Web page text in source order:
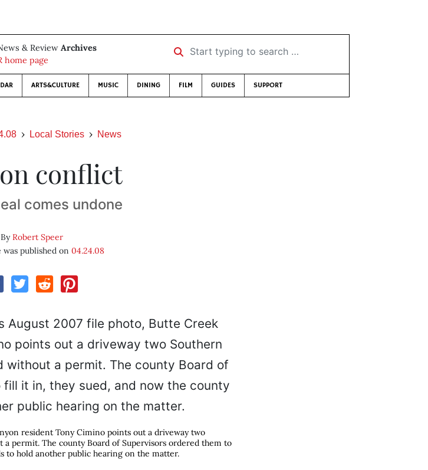
& Review Archives
home page
Start typing to search …
ARTS&CULTURE MUSIC DINING FILM GUIDES SUPPORT
Local Stories News
conflict
comes undone
ByRobert Speer
was published on04.24.08
resident Tony Cimino points out a driveway two
permit. The county Board of Supervisors ordered them to
hold another public hearing on the matter.